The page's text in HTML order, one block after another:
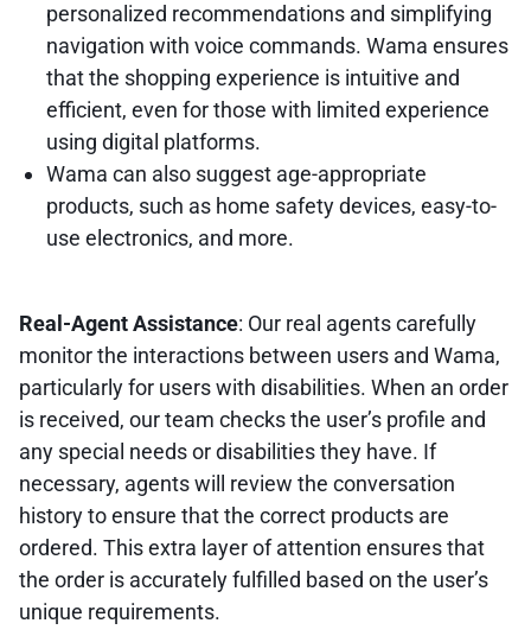
personalized recommendations and simplifying
navigation with voice commands. Wama ensures
that the shopping experience is intuitive and
efficient, even for those with limited experience
using digital platforms.
Wama can also suggest age-appropriate
products, such as home safety devices, easy-to-
use electronics, and more.
Real-Agent Assistance: Our real agents carefully
monitor the interactions between users and Wama,
particularly for users with disabilities. When an order
is received, our team checks the user’s profile and
any special needs or disabilities they have. If
necessary, agents will review the conversation
history to ensure that the correct products are
ordered. This extra layer of attention ensures that
the order is accurately fulfilled based on the user’s
unique requirements.